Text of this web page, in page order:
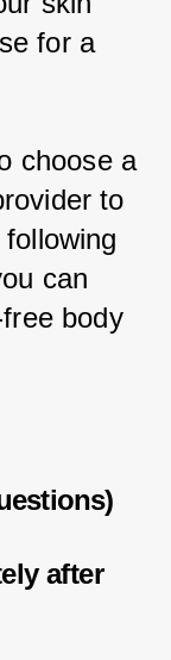
for a
choose a
to
can
body
after